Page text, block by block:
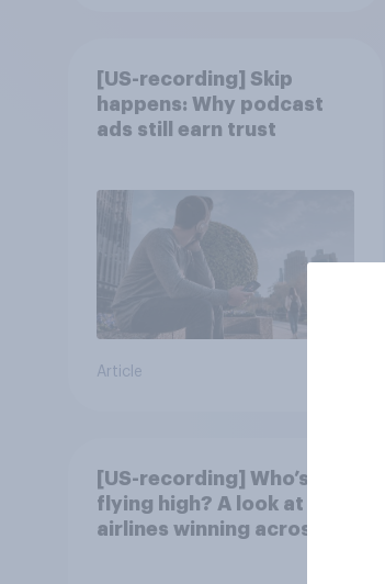
[US-recording] Skip
happens: Why podcast
ads still earn trust
Article
[US-recording] Who’s
flying high? A look at the
airlines winning across